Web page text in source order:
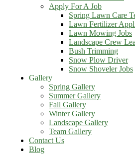
Apply For A Job
Spring Lawn Care
Lawn Fertilizer
Lawn Mowing Jobs
Landscape Crew
Bush Trimming
Snow Plow Driver
Snow Shoveler Jobs
Gallery
Spring Gallery
Summer Gallery
Fall Gallery
Winter Gallery
Landscape Gallery
Team Gallery
Contact Us
Blog